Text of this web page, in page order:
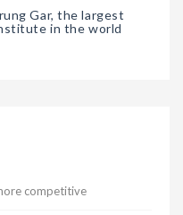
Gar, the largest
in the world
competitive